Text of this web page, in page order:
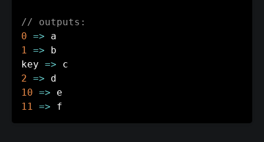
// outputs:
0 =>
1 => b
key =>
2 =>
10 =>
11 =>